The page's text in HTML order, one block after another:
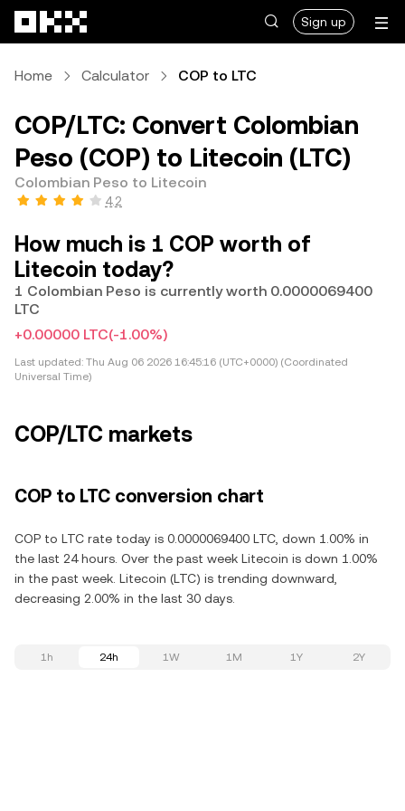
Sign up
Home Calculator COP to LTC
COP/LTC: Convert Colombian
Peso (COP) to Litecoin (LTC)
Colombian Peso to Litecoin
4.2
How much is 1 COP worth of
Litecoin today?
1 Colombian Peso is currently worth 0.0000069400
LTC
+0.00000 LTC(-1.00%)
Last updated: Thu Aug 06 2026 16:45:16 (UTC+0000) (Coordinated
Universal Time)
COP/LTC markets
COP to LTC conversion chart
COP to LTC rate today is 0.0000069400 LTC, down 1.00% in
the last 24 hours. Over the past week Litecoin is down 1.00%
in the past week. Litecoin (LTC) is trending downward,
decreasing 2.00% in the last 30 days.
1h 24h 1W 1M 1Y 2Y